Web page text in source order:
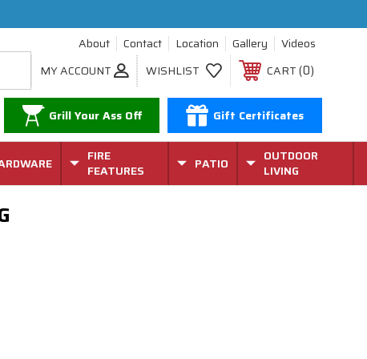
About
Contact Location Gallery
Videos
MY ACCOUNT
WISHLIST CART 0
Grill Your Ass Off Gift Certificates
FIRE
FEATURES
PATIO
OUTDOOR
LIVING